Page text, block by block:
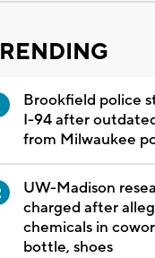
Brookfield police
I-94 after
from Milwaukee
UW-Madison
charged after
chemicals in
bottle, shoes